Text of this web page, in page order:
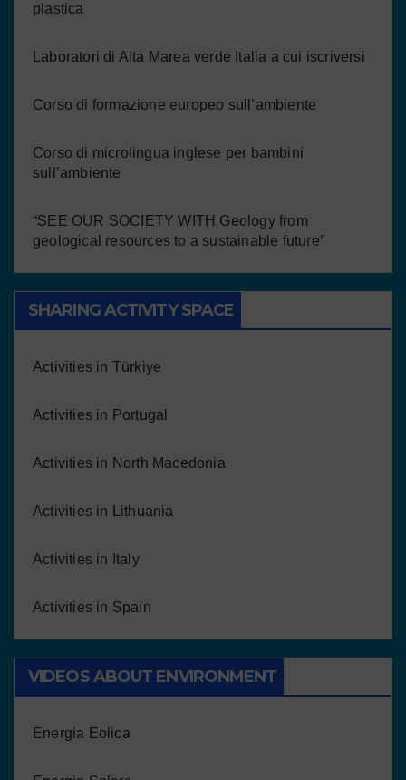
plastica
Laboratori di Alta Marea verde Italia a cui iscriversi
Corso di formazione europeo sull’ambiente
Corso di microlingua inglese per bambini
sull’ambiente
“SEE OUR SOCIETY WITH Geology from
geological resources to a sustainable future”
SHARING ACTIVITY SPACE
Activities in Türkiye
Activities in Portugal
Activities in North Macedonia
Activities in Lithuania
Activities in Italy
Activities in Spain
VIDEOS ABOUT ENVIRONMENT
Energia Eolica